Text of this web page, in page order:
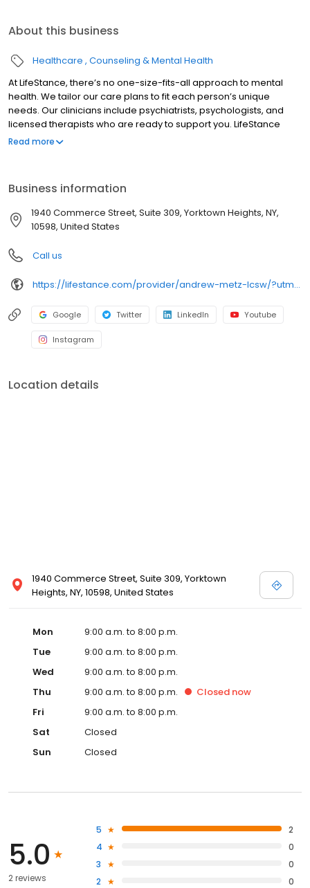
About this business
Healthcare Counseling & Mental Health
At LifeStance, there’s no one-size-fits-all approach to mental
health. We tailor our care plans to fit each person’s unique
needs. Our clinicians include psychiatrists, psychologists, and
licensed therapists who are ready to support you. LifeStance
offers both in-person and telehealth appointments, so you get
Read more
Business information
1940 Commerce Street, Suite 309, Yorktown Heights, NY,
10598, United States
Call us
https://lifestance.com/provider/andrew-metz-lcsw/?utm_source=listing&utm_medium=organic&utm_campaign=providers
Google Twitter LinkedIn Youtube
Instagram
Location details
1940 Commerce Street, Suite 309, Yorktown
Heights, NY, 10598, United States
Mon
9:00 a.m. to 8:00 p.m.
Tue
9:00 a.m. to 8:00 p.m.
Wed
9:00 a.m. to 8:00 p.m.
Thu
9:00 a.m. to 8:00 p.m. Closed now
Fri
9:00 a.m. to 8:00 p.m.
Sat
Closed
Sun
Closed
5.0
2 reviews
5
2
4
0
3
0
2
0